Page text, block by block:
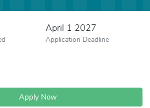
April 1 2027
Application Deadline
Apply Now